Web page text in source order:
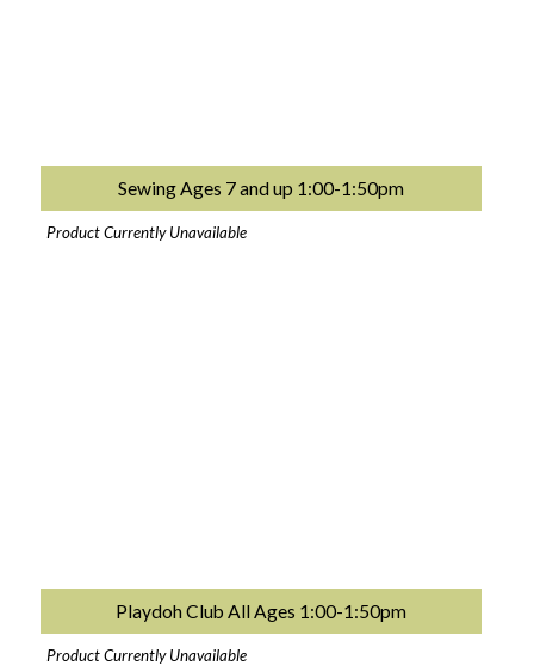
Sewing Ages 7 and up 1:00-1:50pm
Product Currently Unavailable
Playdoh Club All Ages 1:00-1:50pm
Product Currently Unavailable